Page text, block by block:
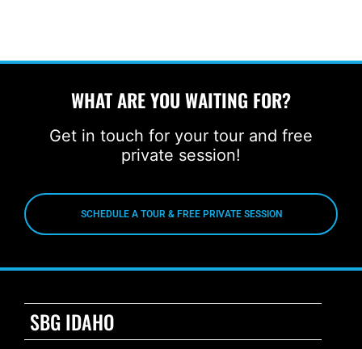
WHAT ARE YOU WAITING FOR?
Get in touch for your tour and free
private session!
SCHEDULE A TOUR & FREE PRIVATE SESSION
SBG IDAHO